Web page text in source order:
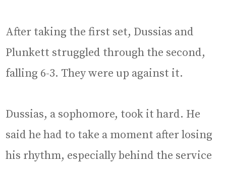
After taking the first set, Dussias and
Plunkett struggled through the second,
falling 6-3. They were up against it.
Dussias, a sophomore, took it hard. He
said he had to take a moment after losing
his rhythm, especially behind the service